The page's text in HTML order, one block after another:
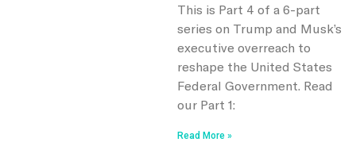
This is Part 4 of a 6-part
series on Trump and Musk’s
executive overreach to
reshape the United States
Federal Government. Read
our Part 1:
Read More »